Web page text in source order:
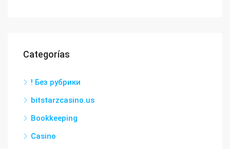
Categorías
! Без рубрики
bitstarzcasino.us
Bookkeeping
Casino